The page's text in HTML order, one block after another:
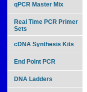
qPCR Master Mix
Real Time PCR Primer
Sets
cDNA Synthesis Kits
End Point PCR
DNA Ladders